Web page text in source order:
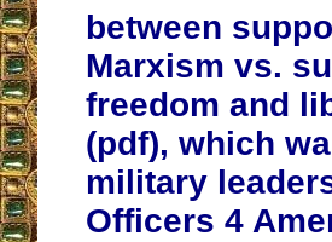
between
Marxism vs.
freedom and
(pdf), which
military
Officers 4